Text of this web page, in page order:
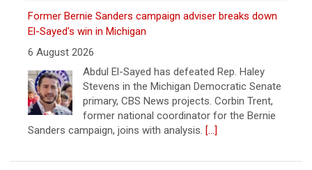
Former Bernie Sanders campaign adviser breaks down
El-Sayed's win in Michigan
6 August 2026
Abdul El-Sayed has defeated Rep. Haley
Stevens in the Michigan Democratic Senate
primary, CBS News projects. Corbin Trent,
former national coordinator for the Bernie
Sanders campaign, joins with analysis. [...]
Former Defense Secretary Chuck Hagel on Iran war,